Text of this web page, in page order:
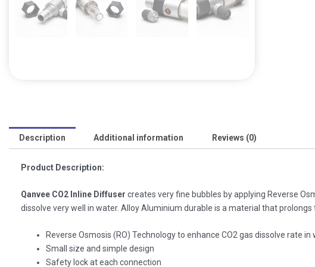
Description Additional information Reviews (0)
Product Description:
Qanvee CO2 Inline Diffuser creates very fine bubbles by applying Reverse
dissolve very well in water. Alloy Aluminium durable is a material that prolongs
Reverse Osmosis (RO) Technology to enhance CO2 gas dissolve rate in
Small size and simple design
Safety lock at each connection